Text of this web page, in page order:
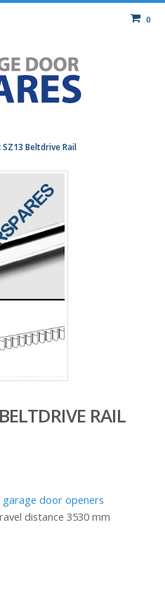
0
Beltdrive Rail
RAIL
garage door openers
distance 3530 mm